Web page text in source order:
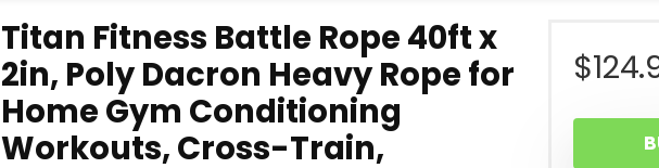
Titan Fitness Battle Rope 40ft x
2in, Poly Dacron Heavy Rope for
Home Gym Conditioning
Workouts, Cross-Train,
$